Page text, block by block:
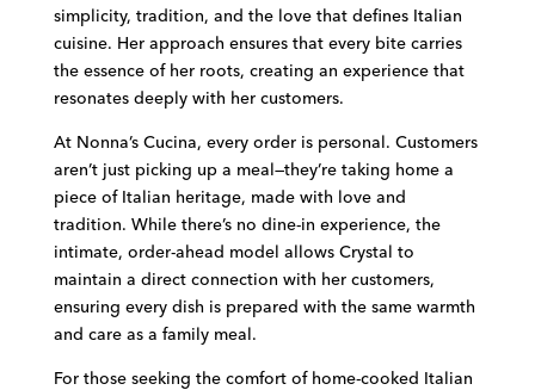
simplicity, tradition, and the love that defines Italian
cuisine. Her approach ensures that every bite carries
the essence of her roots, creating an experience that
resonates deeply with her customers.
At Nonna’s Cucina, every order is personal. Customers
aren’t just picking up a meal—they’re taking home a
piece of Italian heritage, made with love and
tradition. While there’s no dine-in experience, the
intimate, order-ahead model allows Crystal to
maintain a direct connection with her customers,
ensuring every dish is prepared with the same warmth
and care as a family meal.
For those seeking the comfort of home-cooked Italian